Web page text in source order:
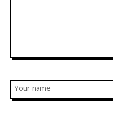
Your name